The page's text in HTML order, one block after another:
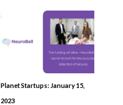
Planet Startups: January 15,
2023